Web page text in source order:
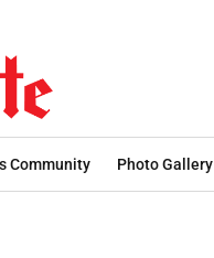
Community Photo Gallery